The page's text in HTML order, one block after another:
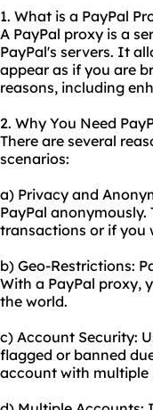
1. What is a PayPal
A PayPal proxy is a
PayPal's servers. It
appear as if you are
reasons, including
2. Why You Need
There are several
scenarios:
a) Privacy and
PayPal
transactions or if you
b) Geo-Restrictions:
With a PayPal proxy,
the world.
c) Account Security:
flagged or banned
account with multiple